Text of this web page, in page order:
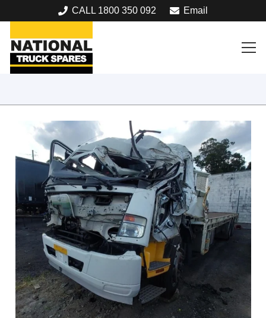
CALL 1800 350 092 Email